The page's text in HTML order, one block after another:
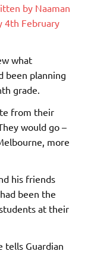
by Naaman
4th February
what
been planning
grade.
from their
would go –
more
his friends
been the
at their
tells Guardian